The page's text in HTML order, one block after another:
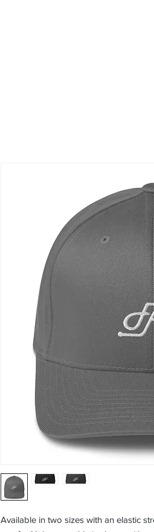
Available in two sizes with an elastic